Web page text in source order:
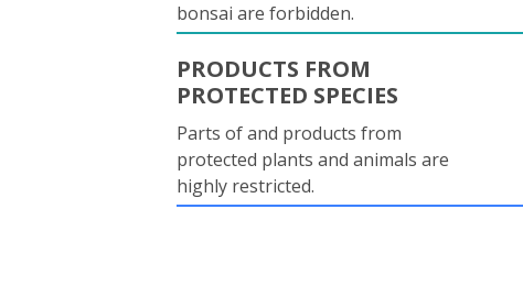
bonsai are forbidden.
PRODUCTS FROM
PROTECTED SPECIES
Parts of and products from
protected plants and animals are
highly restricted.